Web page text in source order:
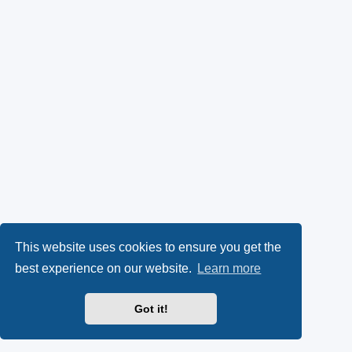
This website uses cookies to ensure you get the
best experience on our website.
Learn more
Got it!